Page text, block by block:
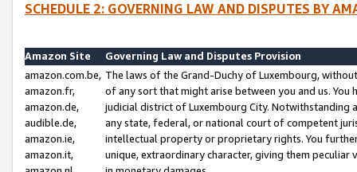
SCHEDULE 2: GOVERNING LAW AND DISPUTES BY
Amazon Site
Governing Law and Disputes Provision
amazon.com.be,
amazon.fr,
amazon.de,
audible.de,
amazon.ie,
amazon.it,
The laws of the Grand-Duchy of Luxembourg,
of any sort that might arise between you and us.
judicial district of Luxembourg City. Notwithstanding
any state, federal, or national court of competent
intellectual property or proprietary rights. You
unique, extraordinary character, giving them